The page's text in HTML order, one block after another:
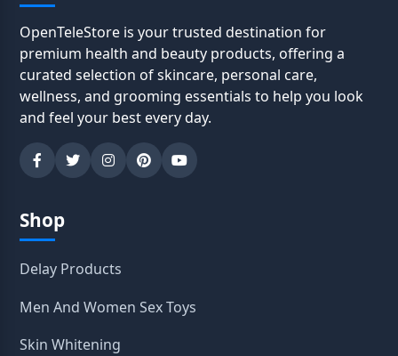
OpenTeleStore is your trusted destination for
premium health and beauty products, offering a
curated selection of skincare, personal care,
wellness, and grooming essentials to help you look
and feel your best every day.
Shop
Delay Products
Men And Women Sex Toys
Skin Whitening